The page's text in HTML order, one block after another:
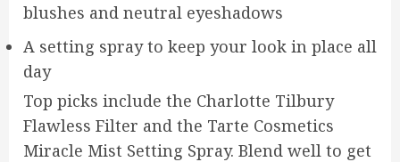
blushes and neutral eyeshadows
A setting spray to keep your look in place all
day
Top picks include the Charlotte Tilbury
Flawless Filter and the Tarte Cosmetics
Miracle Mist Setting Spray. Blend well to get